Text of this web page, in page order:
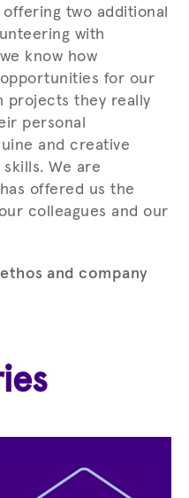
two additional
with
know how
for our
projects they really
personal
and creative
We are
offered us the
colleagues and our
and company